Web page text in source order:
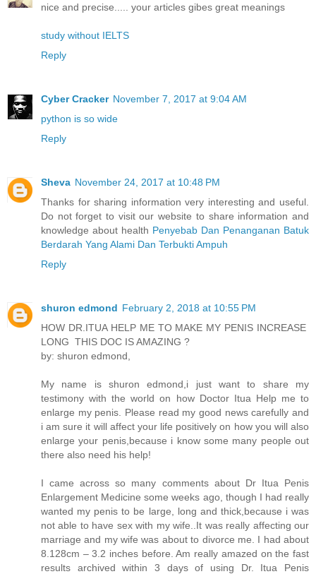
nice and precise..... your articles gibes great meanings
study without IELTS
Reply
Cyber Cracker November 7, 2017 at 9:04 AM
python is so wide
Reply
Sheva November 24, 2017 at 10:48 PM
Thanks for sharing information very interesting and useful.
Do not forget to visit our website to share information and
knowledge about health Penyebab Dan Penanganan Batuk
Berdarah Yang Alami Dan Terbukti Ampuh
Reply
shuron edmond February 2, 2018 at 10:55 PM
HOW DR.ITUA HELP ME TO MAKE MY PENIS INCREASE
LONG THIS DOC IS AMAZING ?
by: shuron edmond,
My name is shuron edmond,i just want to share my
testimony with the world on how Doctor Itua Help me to
enlarge my penis. Please read my good news carefully and
i am sure it will affect your life positively on how you will also
enlarge your penis,because i know some many people out
there also need his help!
I came across so many comments about Dr Itua Penis
Enlargement Medicine some weeks ago, though I had really
wanted my penis to be large, long and thick,because i was
not able to have sex with my wife..It was really affecting our
marriage and my wife was about to divorce me. I had about
8.128cm – 3.2 inches before. Am really amazed on the fast
results archived within 3 days of using Dr. Itua Penis